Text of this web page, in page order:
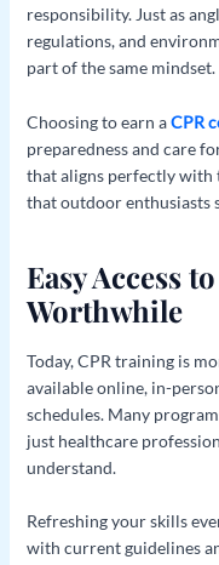
responsibility. Just as
regulations, and
part of the same mindset.
Choosing to earn aCPR
preparedness and care
that aligns perfectly with
that outdoor enthusiasts
Easy Access
Worthwhile
Today, CPR training is
available online, in-
schedules. Many
just healthcare
understand.
Refreshing your skills
with current guidelines